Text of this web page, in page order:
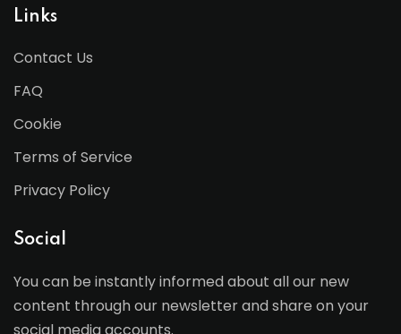
Links
Contact Us
FAQ
Cookie
Terms of Service
Privacy Policy
Social
You can be instantly informed about all our new
content through our newsletter and share on your